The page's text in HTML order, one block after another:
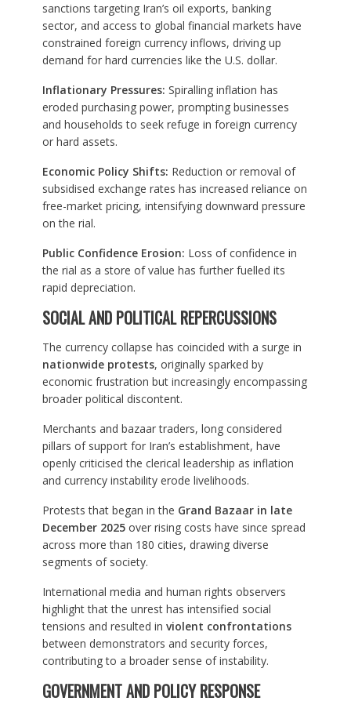
sanctions targeting Iran’s oil exports, banking
sector, and access to global financial markets have
constrained foreign currency inflows, driving up
demand for hard currencies like the U.S. dollar.
Inflationary Pressures: Spiralling inflation has
eroded purchasing power, prompting businesses
and households to seek refuge in foreign currency
or hard assets.
Economic Policy Shifts: Reduction or removal of
subsidised exchange rates has increased reliance on
free-market pricing, intensifying downward pressure
on the rial.
Public Confidence Erosion: Loss of confidence in
the rial as a store of value has further fuelled its
rapid depreciation.
SOCIAL AND POLITICAL REPERCUSSIONS
The currency collapse has coincided with a surge in
nationwide protests, originally sparked by
economic frustration but increasingly encompassing
broader political discontent.
Merchants and bazaar traders, long considered
pillars of support for Iran’s establishment, have
openly criticised the clerical leadership as inflation
and currency instability erode livelihoods.
Protests that began in the Grand Bazaar in late
December 2025over rising costs have since spread
across more than 180 cities, drawing diverse
segments of society.
International media and human rights observers
highlight that the unrest has intensified social
tensions and resulted in violent confrontations
between demonstrators and security forces,
contributing to a broader sense of instability.
GOVERNMENT AND POLICY RESPONSE